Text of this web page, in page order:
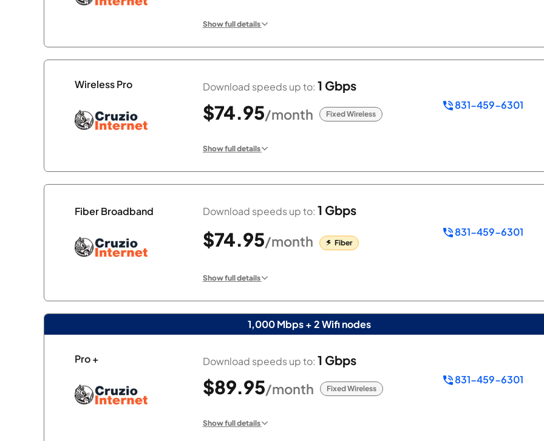
Show full details
Wireless Pro Download speeds up to: 1 Gbps
$74.95/month Fixed Wireless
831-459-6301
Show full details
Fiber Broadband Download speeds up to: 1 Gbps
$74.95/month Fiber
831-459-6301
Show full details
1,000 Mbps + 2 Wifi nodes
Pro + Download speeds up to: 1 Gbps
$89.95/month Fixed Wireless
831-459-6301
Show full details